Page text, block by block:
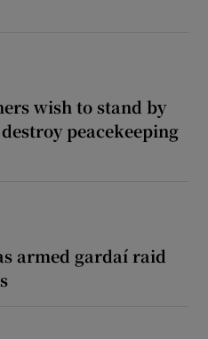
wish to stand by
peacekeeping
armed gardaí raid